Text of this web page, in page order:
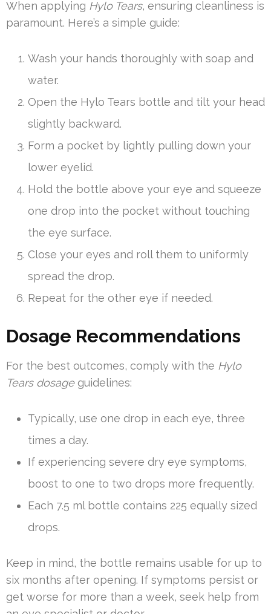
When applying Hylo Tears, ensuring cleanliness is
paramount. Here’s a simple guide:
Wash your hands thoroughly with soap and
water.
Open the Hylo Tears bottle and tilt your head
slightly backward.
Form a pocket by lightly pulling down your
lower eyelid.
Hold the bottle above your eye and squeeze
one drop into the pocket without touching
the eye surface.
Close your eyes and roll them to uniformly
spread the drop.
Repeat for the other eye if needed.
Dosage Recommendations
For the best outcomes, comply with the Hylo
Tears dosageguidelines:
Typically, use one drop in each eye, three
times a day.
If experiencing severe dry eye symptoms,
boost to one to two drops more frequently.
Each 7.5 ml bottle contains 225 equally sized
drops.
Keep in mind, the bottle remains usable for up to
six months after opening. If symptoms persist or
get worse for more than a week, seek help from